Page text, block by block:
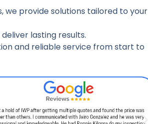
we provide solutions tailored to your
lasting results.
and reliable service from start to